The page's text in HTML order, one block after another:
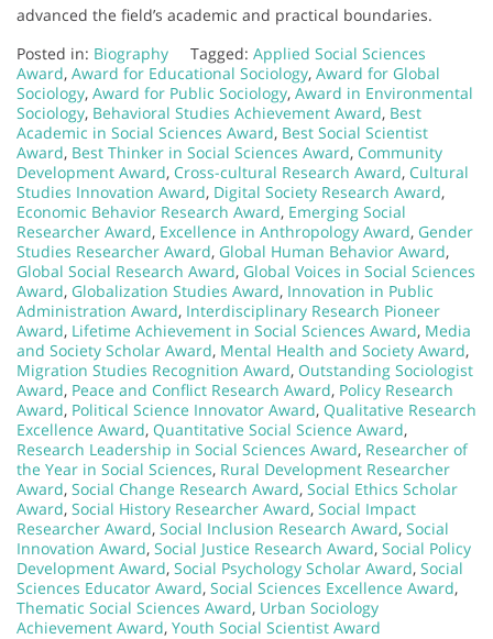
advanced the field’s academic and practical boundaries.
Posted in: Biography Tagged: Applied Social Sciences
Award, Award for Educational Sociology, Award for Global
Sociology, Award for Public Sociology, Award in Environmental
Sociology, Behavioral Studies Achievement Award, Best
Academic in Social Sciences Award, Best Social Scientist
Award, Best Thinker in Social Sciences Award, Community
Development Award, Cross-cultural Research Award, Cultural
Studies Innovation Award, Digital Society Research Award,
Economic Behavior Research Award, Emerging Social
Researcher Award, Excellence in Anthropology Award, Gender
Studies Researcher Award, Global Human Behavior Award,
Global Social Research Award, Global Voices in Social Sciences
Award, Globalization Studies Award, Innovation in Public
Administration Award, Interdisciplinary Research Pioneer
Award, Lifetime Achievement in Social Sciences Award, Media
and Society Scholar Award, Mental Health and Society Award,
Migration Studies Recognition Award, Outstanding Sociologist
Award, Peace and Conflict Research Award, Policy Research
Award, Political Science Innovator Award, Qualitative Research
Excellence Award, Quantitative Social Science Award,
Research Leadership in Social Sciences Award, Researcher of
the Year in Social Sciences, Rural Development Researcher
Award, Social Change Research Award, Social Ethics Scholar
Award, Social History Researcher Award, Social Impact
Researcher Award, Social Inclusion Research Award, Social
Innovation Award, Social Justice Research Award, Social Policy
Development Award, Social Psychology Scholar Award, Social
Sciences Educator Award, Social Sciences Excellence Award,
Thematic Social Sciences Award, Urban Sociology
Achievement Award, Youth Social Scientist Award